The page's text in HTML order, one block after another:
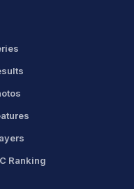
Ranking